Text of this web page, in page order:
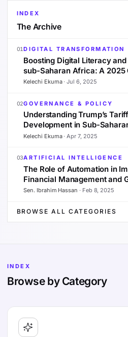
INDEX
The Archive
01DIGITAL TRANSFORMATION
Boosting Digital Literacy
sub-Saharan Africa: A 2025
Kelechi Ekuma·Jul 6, 2025
02GOVERNANCE & POLICY
Understanding Trump’s
Development in Sub-
Kelechi Ekuma·Apr 7, 2025
03ARTIFICIAL INTELLIGENCE
The Role of Automation in
Financial Management and
Sen. Ibrahim Hassan · Feb 8, 2025
BROWSE ALL CATEGORIES
INDEX
Browse by Category